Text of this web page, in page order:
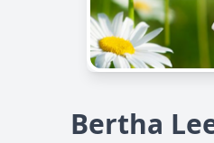
Bertha